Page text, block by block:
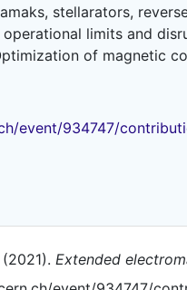
stellarators,
limits and
of magnetic
event/934747/
Extended